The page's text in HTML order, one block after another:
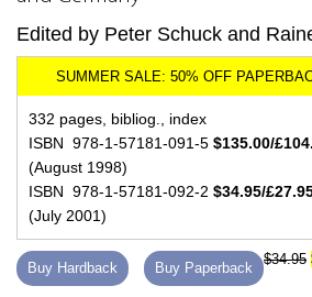
Edited by Peter Schuck and
332 pages, bibliog., index
ISBN 978-1-57181-091-5 $135.00/
(August 1998)
ISBN 978-1-57181-092-2 $34.95/
(July 2001)
Buy Hardback Buy Paperback
$34.95